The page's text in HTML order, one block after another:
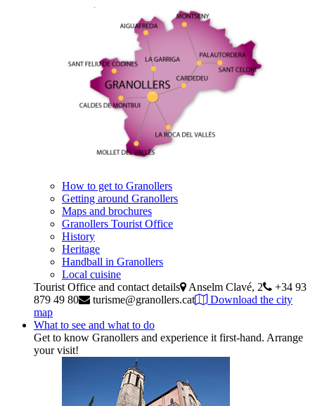
How to get to Granollers
Getting around Granollers
Maps and brochures
Granollers Tourist Office
History
Heritage
Handball in Granollers
Local cuisine
Tourist Office and contact details
Anselm Clavé, 2
+34 93
879 49 80
turisme@granollers.cat
Download the city
map
What to see and what to do
Get to know Granollers and experience it first-hand. Arrange
your visit!